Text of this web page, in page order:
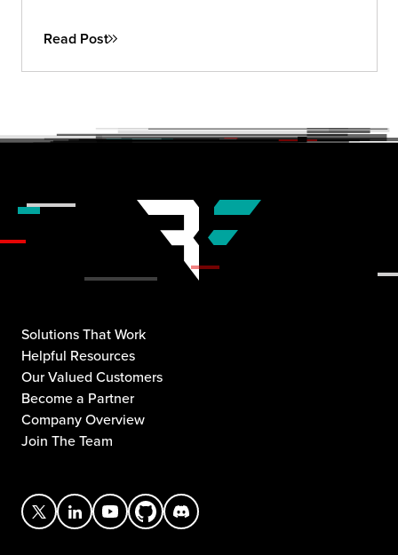
Read Post
Solutions That Work
Helpful Resources
Our Valued Customers
Become a Partner
Company Overview
Join The Team